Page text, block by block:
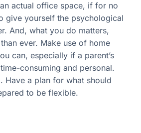
actual office space, if for no
give yourself the psychological
And, what you do matters,
ever. Make use of home
can, especially if a parent’s
consuming and personal.
Have a plan for what should
to be flexible.